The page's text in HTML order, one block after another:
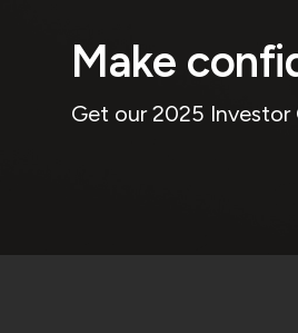
Make
Get our 2025 Investor